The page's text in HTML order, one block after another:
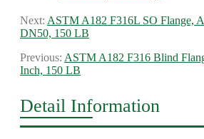
Next: ASTM A182 F316L SO Flange,
DN50, 150 LB
Previous: ASTM A182 F316 Blind
Inch, 150 LB
Detail Information